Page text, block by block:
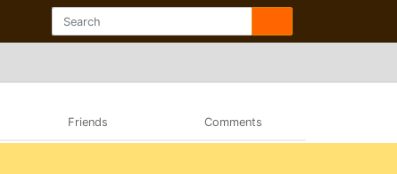
Friends Comments